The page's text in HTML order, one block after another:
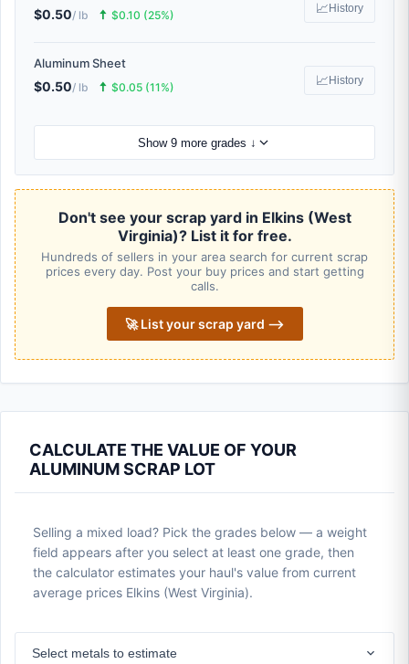
$0.50/ lb 🠅 $0.10 (25%) 📈 History
Aluminum Sheet
$0.50/ lb 🠅 $0.05 (11%) 📈 History
Show 9 more grades ↓
Don't see your scrap yard in Elkins (West
Virginia)? List it for free.
Hundreds of sellers in your area search for current scrap
prices every day. Post your buy prices and start getting
calls.
🚀 List your scrap yard ⟶
CALCULATE THE VALUE OF YOUR
ALUMINUM SCRAP LOT
Selling a mixed load? Pick the grades below — a weight
field appears after you select at least one grade, then
the calculator estimates your haul's value from current
average prices Elkins (West Virginia).
Select metals to estimate